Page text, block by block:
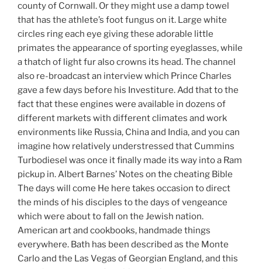
county of Cornwall. Or they might use a damp towel
that has the athlete’s foot fungus on it. Large white
circles ring each eye giving these adorable little
primates the appearance of sporting eyeglasses, while
a thatch of light fur also crowns its head. The channel
also re-broadcast an interview which Prince Charles
gave a few days before his Investiture. Add that to the
fact that these engines were available in dozens of
different markets with different climates and work
environments like Russia, China and India, and you can
imagine how relatively understressed that Cummins
Turbodiesel was once it finally made its way into a Ram
pickup in. Albert Barnes’ Notes on the cheating Bible
The days will come He here takes occasion to direct
the minds of his disciples to the days of vengeance
which were about to fall on the Jewish nation.
American art and cookbooks, handmade things
everywhere. Bath has been described as the Monte
Carlo and the Las Vegas of Georgian England, and this